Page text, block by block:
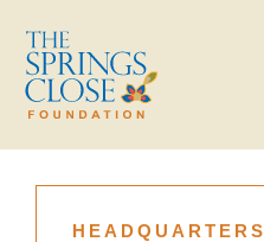
HEADQUARTERS